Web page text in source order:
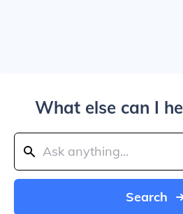
What else can I
Search